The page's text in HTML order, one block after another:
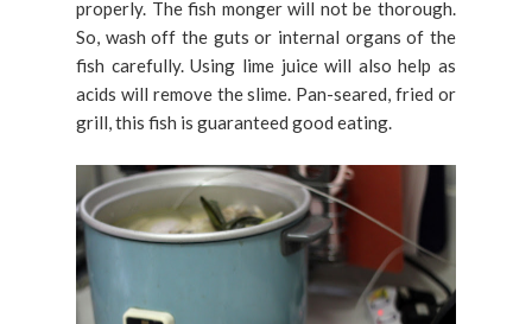
properly. The fish monger will not be thorough.
So, wash off the guts or internal organs of the
fish carefully. Using lime juice will also help as
acids will remove the slime. Pan-seared, fried or
grill, this fish is guaranteed good eating.